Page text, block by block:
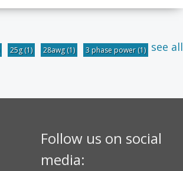
25g(1) 28awg(1) 3 phase power(1) see all
Follow us on social
media: